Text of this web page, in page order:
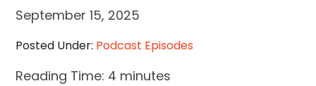
September 15, 2025
Posted Under: Podcast Episodes
Reading Time: 4 minutes